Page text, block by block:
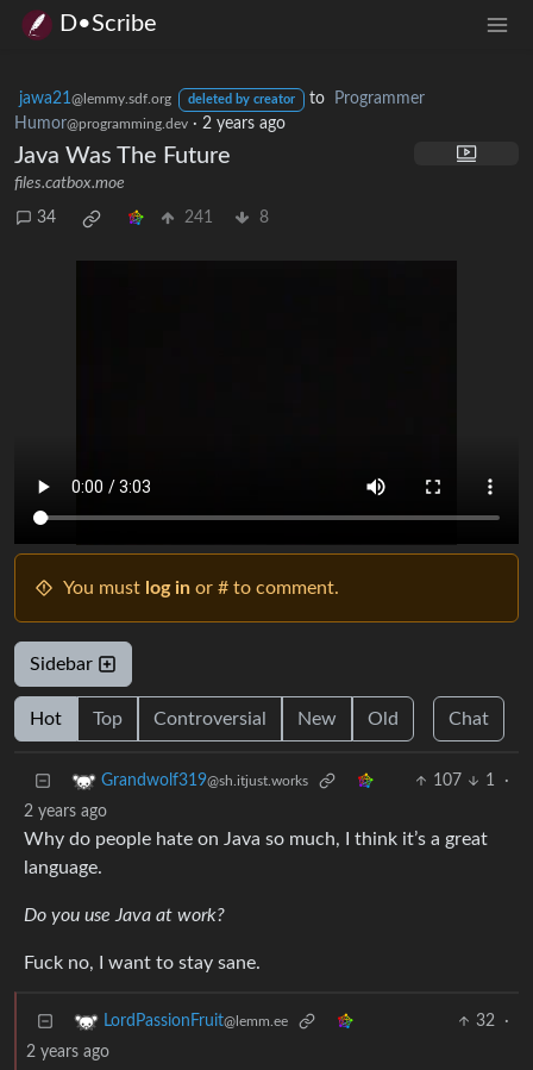
D•Scribe
jawa21@lemmy.sdf.org deleted by creator to
Programmer
Humor@programming.dev · 2 years ago
Java Was The Future
files.catbox.moe
34 241 8
You must log in or # to comment.
Sidebar
Hot Top Controversial New Old Chat
Grandwolf319@sh.itjust.works 107 1
·
2 years ago
Why do people hate on Java so much, I think it’s a great
language.
Do you use Java at work?
Fuck no, I want to stay sane.
LordPassionFruit@lemm.ee 32
·
2 years ago